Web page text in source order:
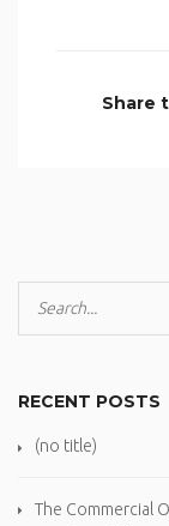
Share
RECENT POSTS
(no title)
The Commercial